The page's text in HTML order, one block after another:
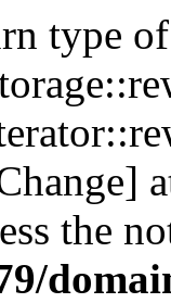
type of
the